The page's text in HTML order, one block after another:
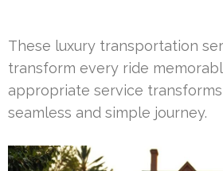
These luxury transportation
transform every ride
appropriate service
seamless and simple journey.